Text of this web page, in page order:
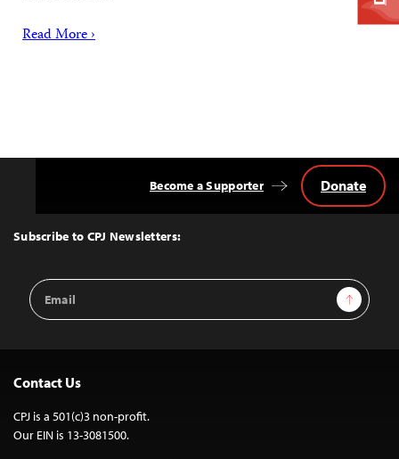
Read More ›
Top
Subscribe to CPJ Newsletters:
Email
Address
Sign Up
Become a Supporter Donate
Contact Us
CPJ is a 501(c)3 non-profit.
Our EIN is 13-3081500.